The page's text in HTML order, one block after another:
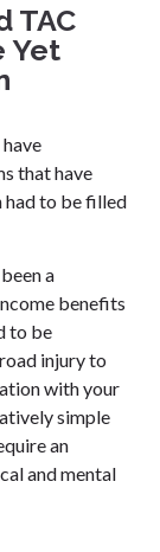
TAC
Yet
that have
had to be filled
a
benefits
to be
injury to
with your
simple
an
and mental